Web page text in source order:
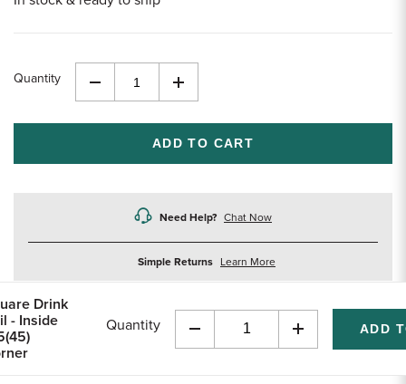
Quantity
Decrease
of
undefined
Increase
of
undefined
Need Help? Chat Now
Simple Returns Learn Moreabout
Drink
- Inside
Quantity
Decrease
Increase
Quantity